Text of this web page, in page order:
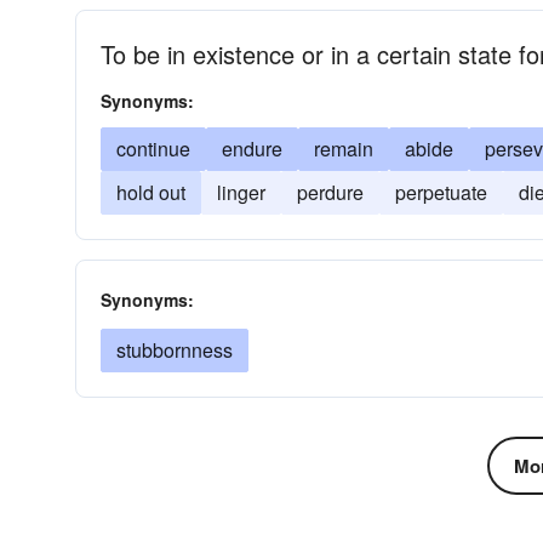
To be in existence or in a certain state
Synonyms:
continue endure remain abide
hold out
linger perdure perpetuate
Synonyms:
stubbornness